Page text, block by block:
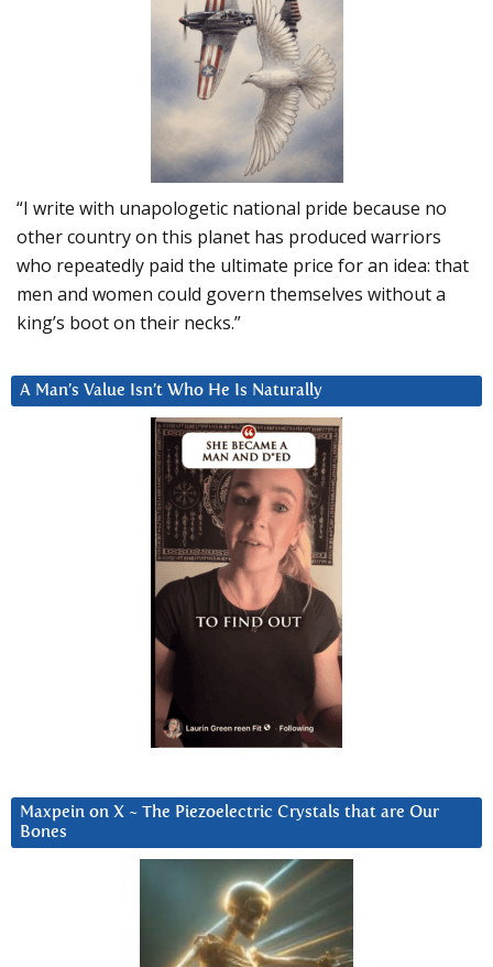
“I write with unapologetic national pride because no
other country on this planet has produced warriors
who repeatedly paid the ultimate price for an idea: that
men and women could govern themselves without a
king’s boot on their necks.”
A Man’s Value Isn’t Who He Is Naturally
Maxpein on X ~ The Piezoelectric Crystals that are Our
Bones